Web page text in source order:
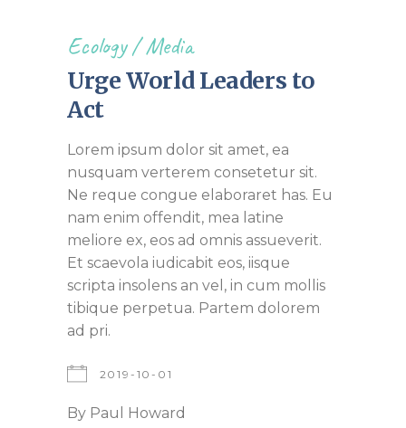
Ecology/Media
Urge World Leaders to
Act
Lorem ipsum dolor sit amet, ea
nusquam verterem consetetur sit.
Ne reque congue elaboraret has. Eu
nam enim offendit, mea latine
meliore ex, eos ad omnis assueverit.
Et scaevola iudicabit eos, iisque
scripta insolens an vel, in cum mollis
tibique perpetua. Partem dolorem
ad pri.
2019-10-01
By Paul Howard